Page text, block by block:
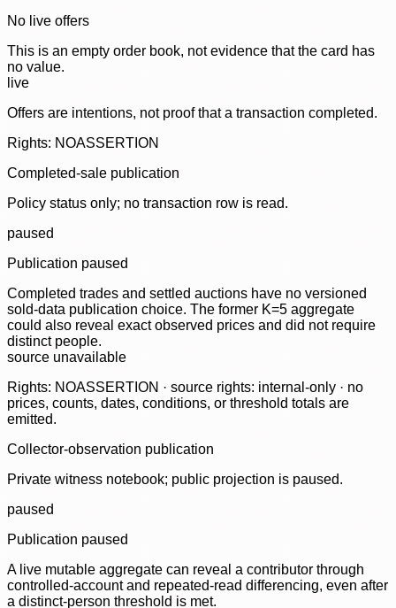
No live offers
This is an empty order book, not evidence that the card has
no value.
live
Offers are intentions, not proof that a transaction completed.
Rights: NOASSERTION
Completed-sale publication
Policy status only; no transaction row is read.
paused
Publication paused
Completed trades and settled auctions have no versioned
sold-data publication choice. The former K=5 aggregate
could also reveal exact observed prices and did not require
distinct people.
source unavailable
Rights: NOASSERTION · source rights: internal-only · no
prices, counts, dates, conditions, or threshold totals are
emitted.
Collector-observation publication
Private witness notebook; public projection is paused.
paused
Publication paused
A live mutable aggregate can reveal a contributor through
controlled-account and repeated-read differencing, even after
a distinct-person threshold is met.